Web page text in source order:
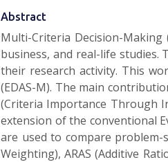
Abstract
Multi-Criteria Decision-
business, and real-life
their research activity. This
(EDAS-M). The main
(Criteria Importance Through
extension of the conventional
are used to compare problem-
Weighting), ARAS (Additive